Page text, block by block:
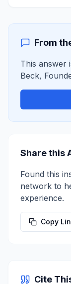
From
This answer
Beck,
Share this
Found this
network to
experience.
Copy
Cite